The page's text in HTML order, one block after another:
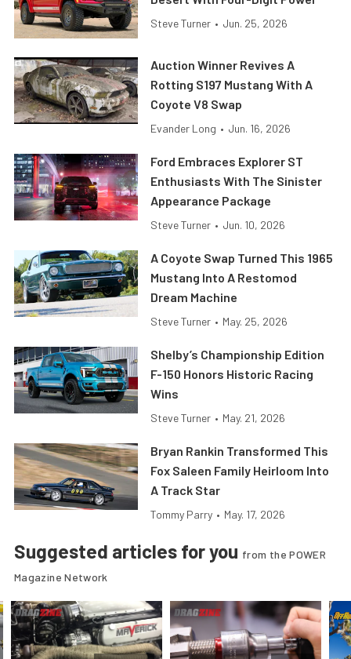
Steve Turner • Jun. 25, 2026
Auction Winner Revives A
Rotting S197 Mustang With A
Coyote V8 Swap
Evander Long • Jun. 16, 2026
Ford Embraces Explorer ST
Enthusiasts With The Sinister
Appearance Package
Steve Turner • Jun. 10, 2026
A Coyote Swap Turned This 1965
Mustang Into A Restomod
Dream Machine
Steve Turner • May. 25, 2026
Shelby’s Championship Edition
F-150 Honors Historic Racing
Wins
Steve Turner • May. 21, 2026
Bryan Rankin Transformed This
Fox Saleen Family Heirloom Into
A Track Star
Tommy Parry • May. 17, 2026
Suggested articles for you from the POWER
Magazine Network